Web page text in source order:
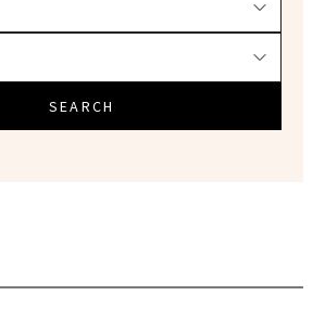
SEARCH